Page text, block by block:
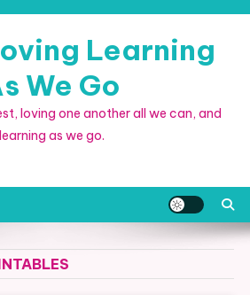
Learning
We Go
loving one another all we can, and
learning as we go.